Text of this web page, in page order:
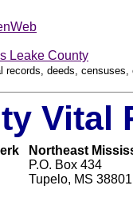
Leake County
records, deeds,
Vital
Northeast
P.O. Box 434
Tupelo, MS 38801